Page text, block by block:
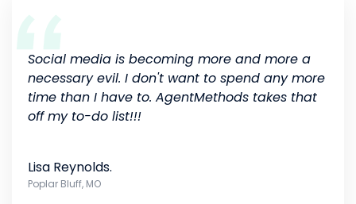
Social media is becoming more and more a
necessary evil. I don't want to spend any more
time than I have to. AgentMethods takes that
off my to-do list!!!
Lisa Reynolds.
Poplar Bluff, MO